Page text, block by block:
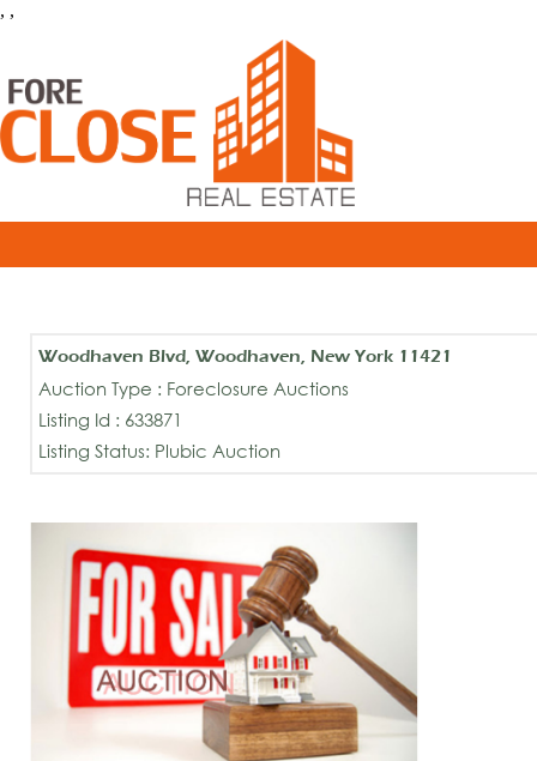
, ,
Woodhaven Blvd, Woodhaven, New York 11421
Auction Type : Foreclosure Auctions
Listing Id : 633871
Listing Status: Plubic Auction